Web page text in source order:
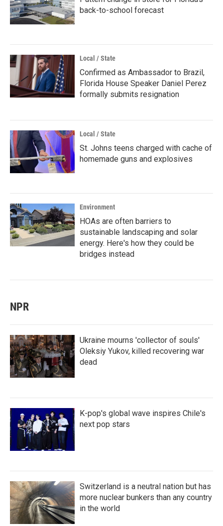
back-to-school forecast
Local / State
Confirmed as Ambassador to Brazil,
Florida House Speaker Daniel Perez
formally submits resignation
Local / State
St. Johns teens charged with cache of
homemade guns and explosives
Environment
HOAs are often barriers to
sustainable landscaping and solar
energy. Here's how they could be
bridges instead
NPR
Ukraine mourns 'collector of souls'
Oleksiy Yukov, killed recovering war
dead
K-pop's global wave inspires Chile's
next pop stars
Switzerland is a neutral nation but has
more nuclear bunkers than any country
in the world